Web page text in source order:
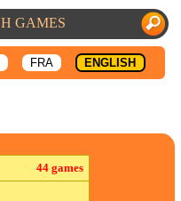
FRA ENGLISH
44 games